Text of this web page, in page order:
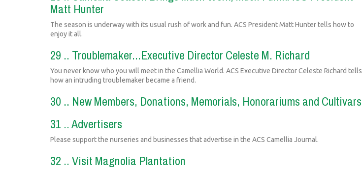
Matt Hunter
The season is underway with its usual rush of work and fun. ACS President Matt Hunter tells how to
enjoy it all.
29 .. Troublemaker...Executive Director Celeste M. Richard
You never know who you will meet in the Camellia World. ACS Executive Director Celeste Richard tells
how an intruding troublemaker became a friend.
30 .. New Members, Donations, Memorials, Honorariums and Cultivars
31 .. Advertisers
Please support the nurseries and businesses that advertise in the ACS Camellia Journal.
32 .. Visit Magnolia Plantation